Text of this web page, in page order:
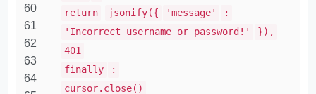
60
61
62
63
64
return
jsonify({ 'message'
:
'Incorrect username or password!'
}),
401
finally
:
cursor.close()